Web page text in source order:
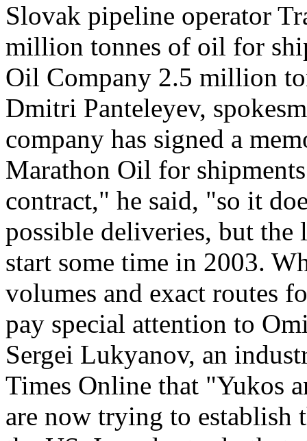
Slovak pipeline operator
million tonnes of oil for
Oil Company 2.5 million
Dmitri Panteleyev,
company has signed a
Marathon Oil for
contract," he said, "so it
possible deliveries, but the
start some time in 2003.
volumes and exact routes
pay special attention to
Sergei Lukyanov, an
Times Online that "Yukos
are now trying to establish